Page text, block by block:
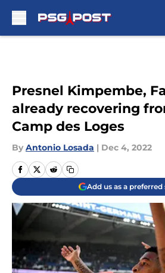
Presnel Kimpembe,
already recovering
Camp des Loges
By Antonio Losada | Dec 4, 2022
Add us as a preferred